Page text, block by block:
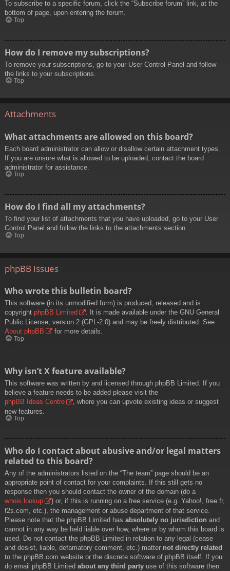
To subscribe to a specific forum, click the “Subscribe forum” link, at the
bottom of page, upon entering the forum.
Top
How do I remove my subscriptions?
To remove your subscriptions, go to your User Control Panel and follow
the links to your subscriptions.
Top
Attachments
What attachments are allowed on this board?
Each board administrator can allow or disallow certain attachment types.
If you are unsure what is allowed to be uploaded, contact the board
administrator for assistance.
Top
How do I find all my attachments?
To find your list of attachments that you have uploaded, go to your User
Control Panel and follow the links to the attachments section.
Top
phpBB Issues
Who wrote this bulletin board?
This software (in its unmodified form) is produced, released and is
copyright phpBB Limited
. It is made available under the GNU General
Public License, version 2 (GPL-2.0) and may be freely distributed. See
About phpBB
for more details.
Top
Why isn’t X feature available?
This software was written by and licensed through phpBB Limited. If you
believe a feature needs to be added please visit the
phpBB Ideas Centre
, where you can upvote existing ideas or suggest
new features.
Top
Who do I contact about abusive and/or legal matters
related to this board?
Any of the administrators listed on the “The team” page should be an
appropriate point of contact for your complaints. If this still gets no
response then you should contact the owner of the domain (do a
whois lookup
) or, if this is running on a free service (e.g. Yahoo!, free.fr,
f2s.com, etc.), the management or abuse department of that service.
Please note that the phpBB Limited has absolutely no jurisdiction and
cannot in any way be held liable over how, where or by whom this board is
used. Do not contact the phpBB Limited in relation to any legal (cease
and desist, liable, defamatory comment, etc.) matter not directly related
to the phpBB.com website or the discrete software of phpBB itself. If you
do email phpBB Limited about any third party use of this software then